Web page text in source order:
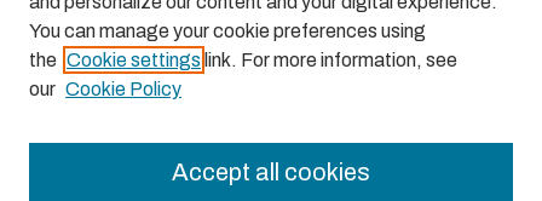
Select context to search:
You can manage your cookie preferences using
the Cookie settings link. For more information, see
our Cookie Policy
Accept all cookies